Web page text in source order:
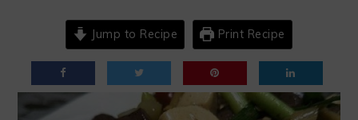
Jump to Recipe Print Recipe